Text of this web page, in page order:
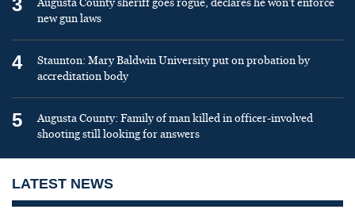
3
Augusta County sheriff goes rogue, declares he won’t enforce
new gun laws
4
Staunton: Mary Baldwin University put on probation by
accreditation body
5
Augusta County: Family of man killed in officer-involved
shooting still looking for answers
LATEST NEWS